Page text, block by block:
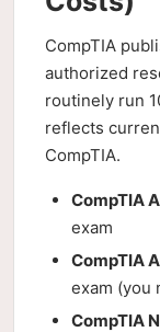
CompTIA
authorized
routinely run
reflects
CompTIA.
CompTIA
exam
CompTIA
exam (you
CompTIA